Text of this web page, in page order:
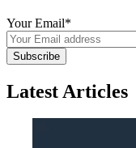
Your Email*
Latest Articles